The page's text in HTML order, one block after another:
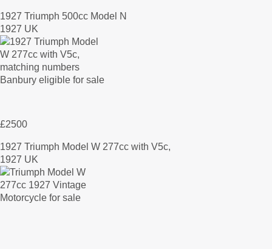
1927 Triumph 500cc Model N
1927 UK
£2500
1927 Triumph Model W 277cc with V5c,
1927 UK